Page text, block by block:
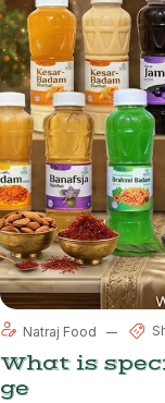
Natraj Food
What is
ge